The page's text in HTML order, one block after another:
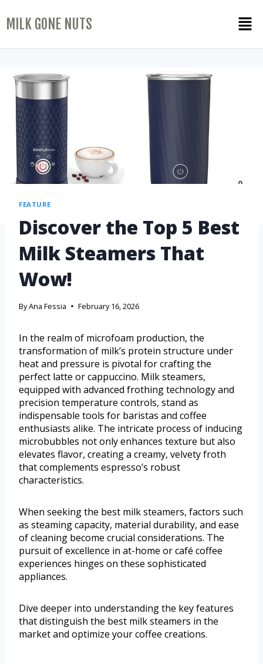
MILK GONE NUTS
FEATURE
Discover the Top 5 Best
Milk Steamers That
Wow!
ByAna Fessia February 16, 2026
In the realm of microfoam production, the
transformation of milk’s protein structure under
heat and pressure is pivotal for crafting the
perfect latte or cappuccino. Milk steamers,
equipped with advanced frothing technology and
precision temperature controls, stand as
indispensable tools for baristas and coffee
enthusiasts alike. The intricate process of inducing
microbubbles not only enhances texture but also
elevates flavor, creating a creamy, velvety froth
that complements espresso’s robust
characteristics.
When seeking the best milk steamers, factors such
as steaming capacity, material durability, and ease
of cleaning become crucial considerations. The
pursuit of excellence in at-home or café coffee
experiences hinges on these sophisticated
appliances.
Dive deeper into understanding the key features
that distinguish the best milk steamers in the
market and optimize your coffee creations.